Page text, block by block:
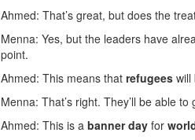
Ahmed: That’s great, but does the
Menna: Yes, but the leaders have
point.
Ahmed: This means that refugees will
Menna: That’s right. They’ll be able to
Ahmed: This is a banner day for